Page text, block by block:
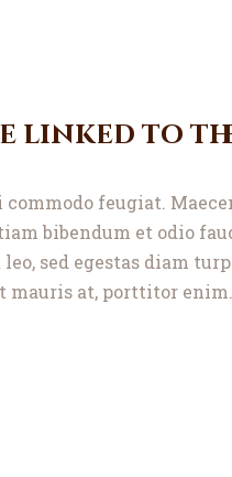
linked to
feugiat.
bibendum et odio
sed egestas diam
mauris at, porttitor enim.